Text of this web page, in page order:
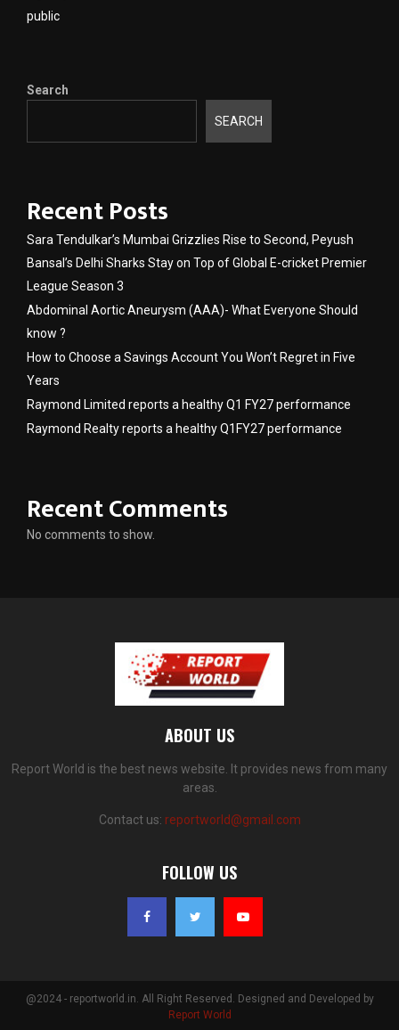
public
Search
SEARCH
Recent Posts
Sara Tendulkar’s Mumbai Grizzlies Rise to Second, Peyush
Bansal’s Delhi Sharks Stay on Top of Global E-cricket Premier
League Season 3
Abdominal Aortic Aneurysm (AAA)- What Everyone Should
know ?
How to Choose a Savings Account You Won’t Regret in Five
Years
Raymond Limited reports a healthy Q1 FY27 performance
Raymond Realty reports a healthy Q1FY27 performance
Recent Comments
No comments to show.
ABOUT US
Report World is the best news website. It provides news from many
areas.
Contact us: reportworld@gmail.com
FOLLOW US
@2024 - reportworld.in. All Right Reserved. Designed and Developed by
Report World